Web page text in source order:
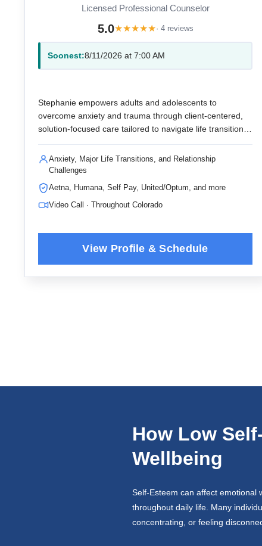
Licensed Professional Counselor
5.0★★★★★· 4 reviews
Soonest:8/11/2026 at 7:00 AM
Stephanie empowers adults and adolescents to
overcome anxiety and trauma through client-centered,
solution-focused care tailored to navigate life transitions
Anxiety, Major Life Transitions, and Relationship
Challenges
Aetna, Humana, Self Pay, United/Optum, and more
Video Call · Throughout Colorado
How Low
Wellbeing
Self-Esteem can affect emotional
throughout daily life. Many
concentrating, or feeling